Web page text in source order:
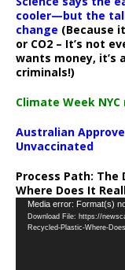
cooler—but the
change (Because
or CO2 – It’s not
wants money, it’s
criminals!)
Climate Week
Australian
Unvaccinated
Process Path: The
Where Does It
Video
Player
Media error: Format(s)
Download File: https://
Recycled-Plastic-Where-